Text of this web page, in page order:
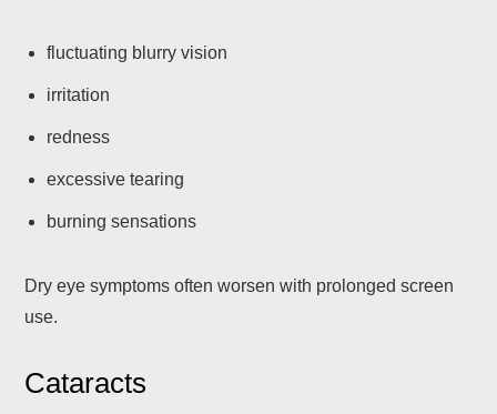
fluctuating blurry vision
irritation
redness
excessive tearing
burning sensations
Dry eye symptoms often worsen with prolonged screen
use.
Cataracts